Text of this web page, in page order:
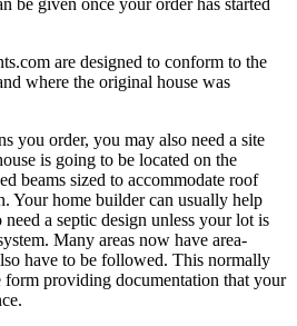
are designed to conform to the
where the original house was
you order, you may also need a site
is going to be located on the
beams sized to accommodate roof
Your home builder can usually help
a septic design unless your lot is
Many areas now have area-
have to be followed. This normally
providing documentation that your